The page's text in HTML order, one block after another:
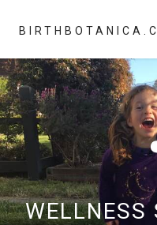
WELLNESS